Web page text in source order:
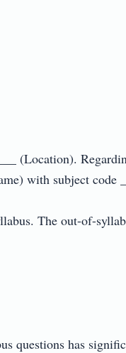
(Location).
with subject code
The out-of-
questions has